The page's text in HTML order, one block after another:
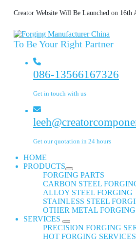
Creator Website Will Be Launched on 16th
To Be Your Right Partner
086-13566167326
Get in touch with us
Get our quotation in 24 hours
HOME
PRODUCTS
FORGING PARTS
CARBON STEEL
ALLOY STEEL FORGING
STAINLESS STEEL
OTHER METAL FORGING
SERVICES
PRECISION FORGING
HOT FORGING SERVICES